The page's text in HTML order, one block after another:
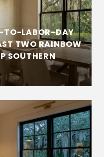
TO-LABOR-DAY
TWO RAINBOW
SOUTHERN